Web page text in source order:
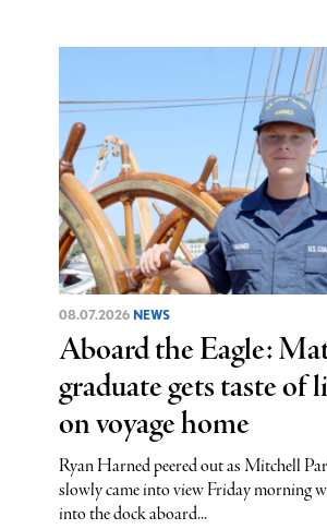
08.07.2026 NEWS
Aboard the Eagle:
graduate gets taste of
on voyage home
Ryan Harned peered out as Mitchell
slowly came into view Friday morning
into the dock aboard...